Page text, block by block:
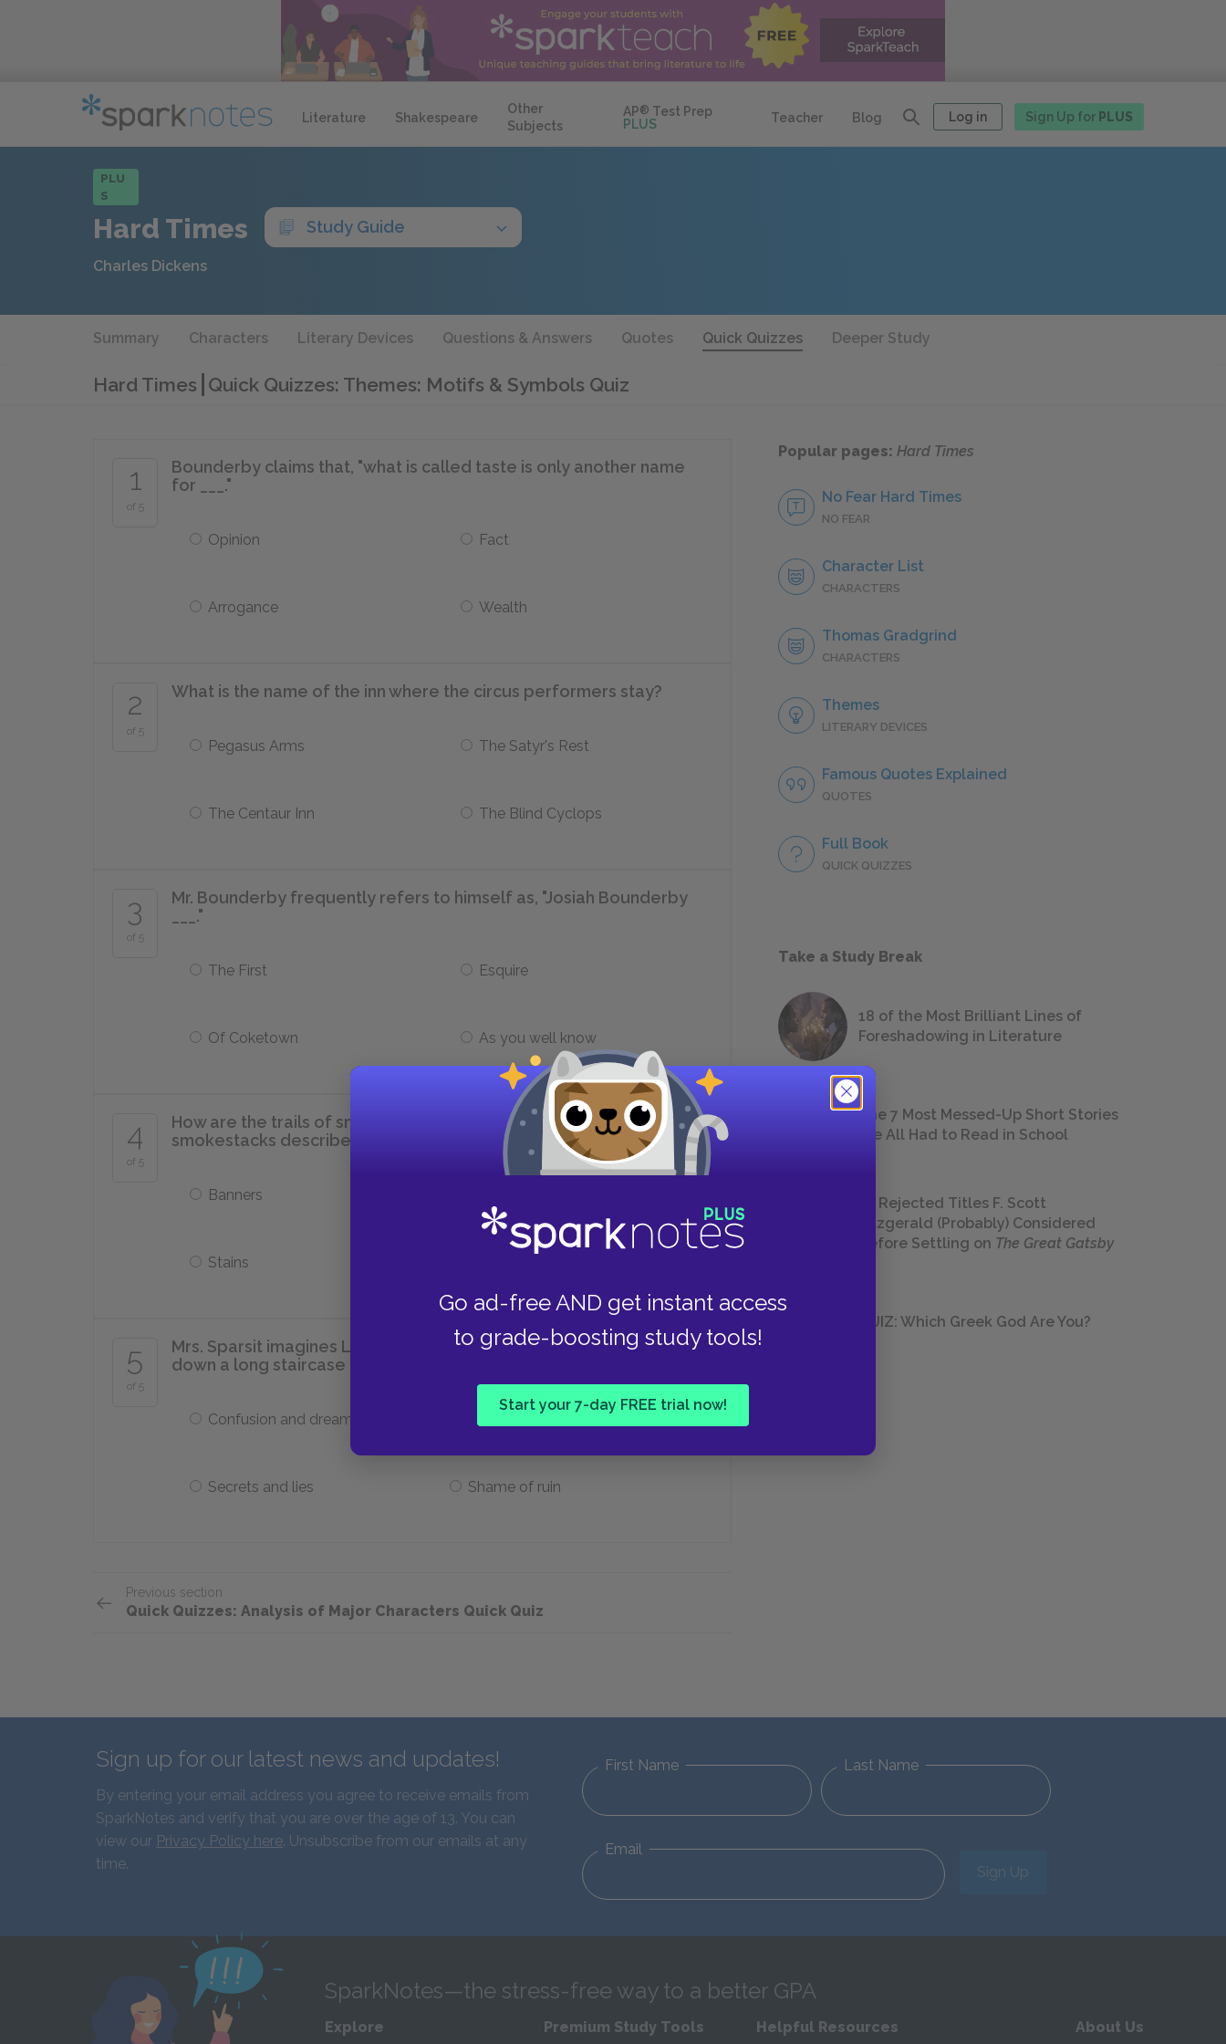
Literature Shakespeare
Other
Subjects
AP® Test Prep
PLUS
Teacher Blog Log in Sign Up for PLUS
Go ad-free AND get instant access
to grade-boosting study tools!
Start your 7-day FREE trial now!
PLU
S
Hard Times Study Guide
Charles Dickens
Summary Characters Literary Devices Questions & Answers Quotes Quick Quizzes Deeper Study
Hard Times Quick Quizzes: Themes: Motifs & Symbols Quiz
1
of 5
Bounderby claims that, "what is called taste is only another name
for ___."
Opinion Fact
Arrogance Wealth
2
of 5
What is the name of the inn where the circus performers stay?
Pegasus Arms The Satyr's Rest
The Centaur Inn The Blind Cyclops
3
of 5
Mr. Bounderby frequently refers to himself as, "Josiah Bounderby
___."
The First Esquire
Of Coketown As you well know
4
of 5
How are the trails of smoke that billow from the factory
smokestacks described?
Banners
Stains
5
of 5
Mrs. Sparsit imagines Louisa's relationship with Harthouse as running
down a long staircase into a "dark pit of ____."
Confusion and dreams Memory and hopelessness
Secrets and lies Shame of ruin
Previous section
Quick Quizzes: Analysis of Major Characters Quick Quiz
Popular pages: Hard Times
No Fear Hard Times
NO FEAR
Character List
CHARACTERS
Thomas Gradgrind
CHARACTERS
Themes
LITERARY DEVICES
Famous Quotes Explained
QUOTES
Full Book
QUICK QUIZZES
Take a Study Break
18 of the Most Brilliant Lines of
Foreshadowing in Literature
The 7 Most Messed-Up Short Stories
We All Had to Read in School
23 Rejected Titles F. Scott
Fitzgerald (Probably) Considered
Before Settling on The Great Gatsby
QUIZ: Which Greek God Are You?
Sign up for our latest news and updates!
By entering your email address you agree to receive emails from
SparkNotes and verify that you are over the age of 13. You can
view our Privacy Policy here. Unsubscribe from our emails at any
time.
First Name Last Name
Email
Sign Up
SparkNotes—the stress-free way to a better GPA
Explore Premium Study Tools Helpful Resources About Us